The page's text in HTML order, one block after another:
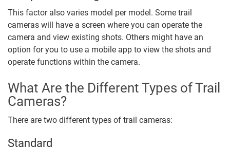
This factor also varies model per model. Some trail
cameras will have a screen where you can operate the
camera and view existing shots. Others might have an
option for you to use a mobile app to view the shots and
operate functions within the camera.
What Are the Different Types of Trail
Cameras?
There are two different types of trail cameras:
Standard